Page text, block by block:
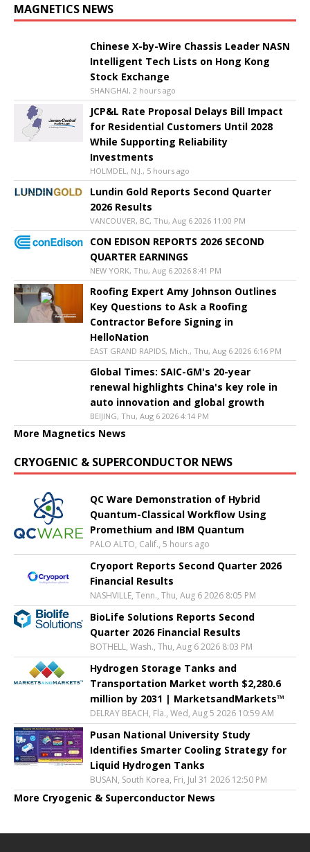
MAGNETICS NEWS
Chinese X-by-Wire Chassis Leader NASN
Intelligent Tech Lists on Hong Kong
Stock Exchange
SHANGHAI, 2 hours ago
JCP&L Rate Proposal Delays Bill Impact
for Residential Customers Until 2028
While Supporting Reliability
Investments
HOLMDEL, N.J., 5 hours ago
Lundin Gold Reports Second Quarter
2026 Results
VANCOUVER, BC, Thu, Aug 6 2026 11:00 PM
CON EDISON REPORTS 2026 SECOND
QUARTER EARNINGS
NEW YORK, Thu, Aug 6 2026 8:41 PM
Roofing Expert Amy Johnson Outlines
Key Questions to Ask a Roofing
Contractor Before Signing in
HelloNation
EAST GRAND RAPIDS, Mich., Thu, Aug 6 2026 6:16 PM
Global Times: SAIC-GM's 20-year
renewal highlights China's key role in
auto innovation and global growth
BEIJING, Thu, Aug 6 2026 4:14 PM
More Magnetics News
CRYOGENIC & SUPERCONDUCTOR NEWS
QC Ware Demonstration of Hybrid
Quantum-Classical Workflow Using
Promethium and IBM Quantum
PALO ALTO, Calif., 5 hours ago
Cryoport Reports Second Quarter 2026
Financial Results
NASHVILLE, Tenn., Thu, Aug 6 2026 8:05 PM
BioLife Solutions Reports Second
Quarter 2026 Financial Results
BOTHELL, Wash., Thu, Aug 6 2026 8:03 PM
Hydrogen Storage Tanks and
Transportation Market worth $2,280.6
million by 2031 | MarketsandMarkets™
DELRAY BEACH, Fla., Wed, Aug 5 2026 10:59 AM
Pusan National University Study
Identifies Smarter Cooling Strategy for
Liquid Hydrogen Tanks
BUSAN, South Korea, Fri, Jul 31 2026 12:50 PM
More Cryogenic & Superconductor News